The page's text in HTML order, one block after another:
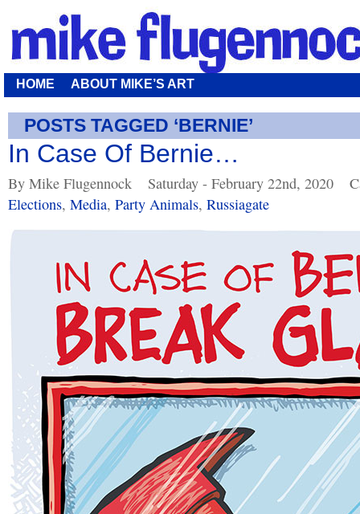
HOME ABOUT MIKE’S ART
POSTS TAGGED ‘BERNIE’
In Case Of Bernie…
By Mike Flugennock Saturday - February 22nd, 2020
Elections, Media, Party Animals, Russiagate